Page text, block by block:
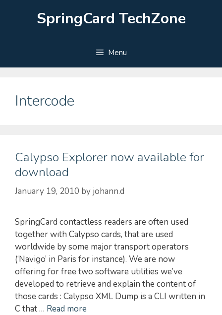
SpringCard TechZone
Menu
Intercode
Calypso Explorer now available for
download
January 19, 2010 by johann.d
SpringCard contactless readers are often used
together with Calypso cards, that are used
worldwide by some major transport operators
(‘Navigo’ in Paris for instance). We are now
offering for free two software utilities we’ve
developed to retrieve and explain the content of
those cards : Calypso XML Dump is a CLI written in
C that … Read more